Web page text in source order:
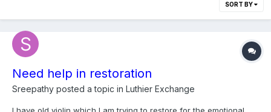
SORT BY
Need help in restoration
Sreepathy posted a topic in Luthier Exchange